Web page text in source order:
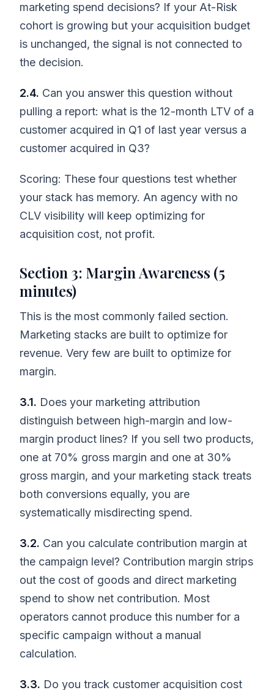
marketing spend decisions? If your At-Risk
cohort is growing but your acquisition budget
is unchanged, the signal is not connected to
the decision.
2.4. Can you answer this question without
pulling a report: what is the 12-month LTV of a
customer acquired in Q1 of last year versus a
customer acquired in Q3?
Scoring: These four questions test whether
your stack has memory. An agency with no
CLV visibility will keep optimizing for
acquisition cost, not profit.
Section 3: Margin Awareness (5
minutes)
This is the most commonly failed section.
Marketing stacks are built to optimize for
revenue. Very few are built to optimize for
margin.
3.1. Does your marketing attribution
distinguish between high-margin and low-
margin product lines? If you sell two products,
one at 70% gross margin and one at 30%
gross margin, and your marketing stack treats
both conversions equally, you are
systematically misdirecting spend.
3.2. Can you calculate contribution margin at
the campaign level? Contribution margin strips
out the cost of goods and direct marketing
spend to show net contribution. Most
operators cannot produce this number for a
specific campaign without a manual
calculation.
3.3. Do you track customer acquisition cost